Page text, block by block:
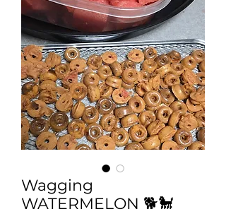
Wagging
WATERMELON 🐕🐩